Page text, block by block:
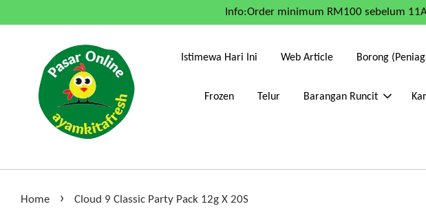
Info:Order minimum RM100 sebelum
Istimewa Hari Ini Web Article Borong
Frozen Telur Barangan Runcit
Home › Cloud 9 Classic Party Pack 12g X 20S